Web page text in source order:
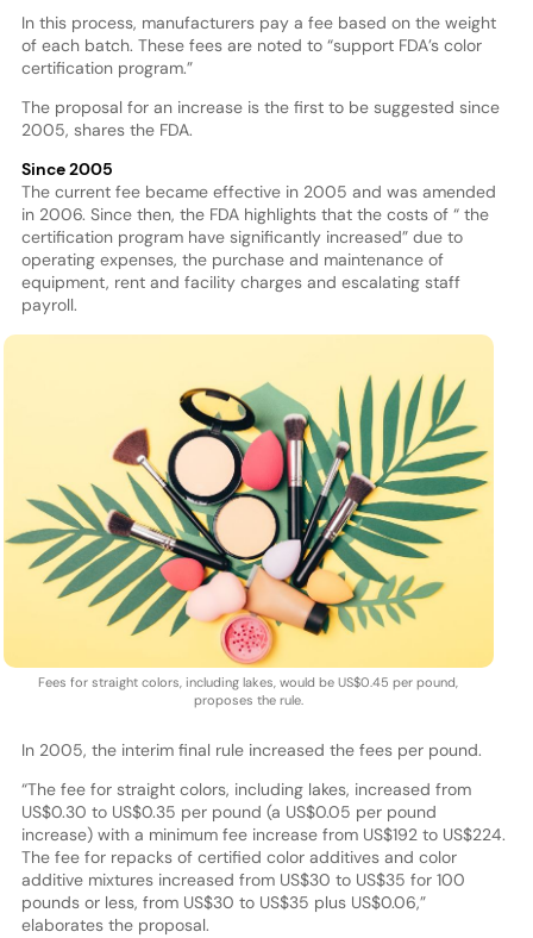
In this process, manufacturers pay a fee based on the weight
of each batch. These fees are noted to “support FDA’s color
certification program.”
The proposal for an increase is the first to be suggested since
2005, shares the FDA.
Since 2005
The current fee became effective in 2005 and was amended
in 2006. Since then, the FDA highlights that the costs of “ the
certification program have significantly increased” due to
operating expenses, the purchase and maintenance of
equipment, rent and facility charges and escalating staff
payroll.
Fees for straight colors, including lakes, would be US$0.45 per pound,
proposes the rule.
In 2005, the interim final rule increased the fees per pound.
“The fee for straight colors, including lakes, increased from
US$0.30 to US$0.35 per pound (a US$0.05 per pound
increase) with a minimum fee increase from US$192 to US$224.
The fee for repacks of certified color additives and color
additive mixtures increased from US$30 to US$35 for 100
pounds or less, from US$30 to US$35 plus US$0.06,”
elaborates the proposal.